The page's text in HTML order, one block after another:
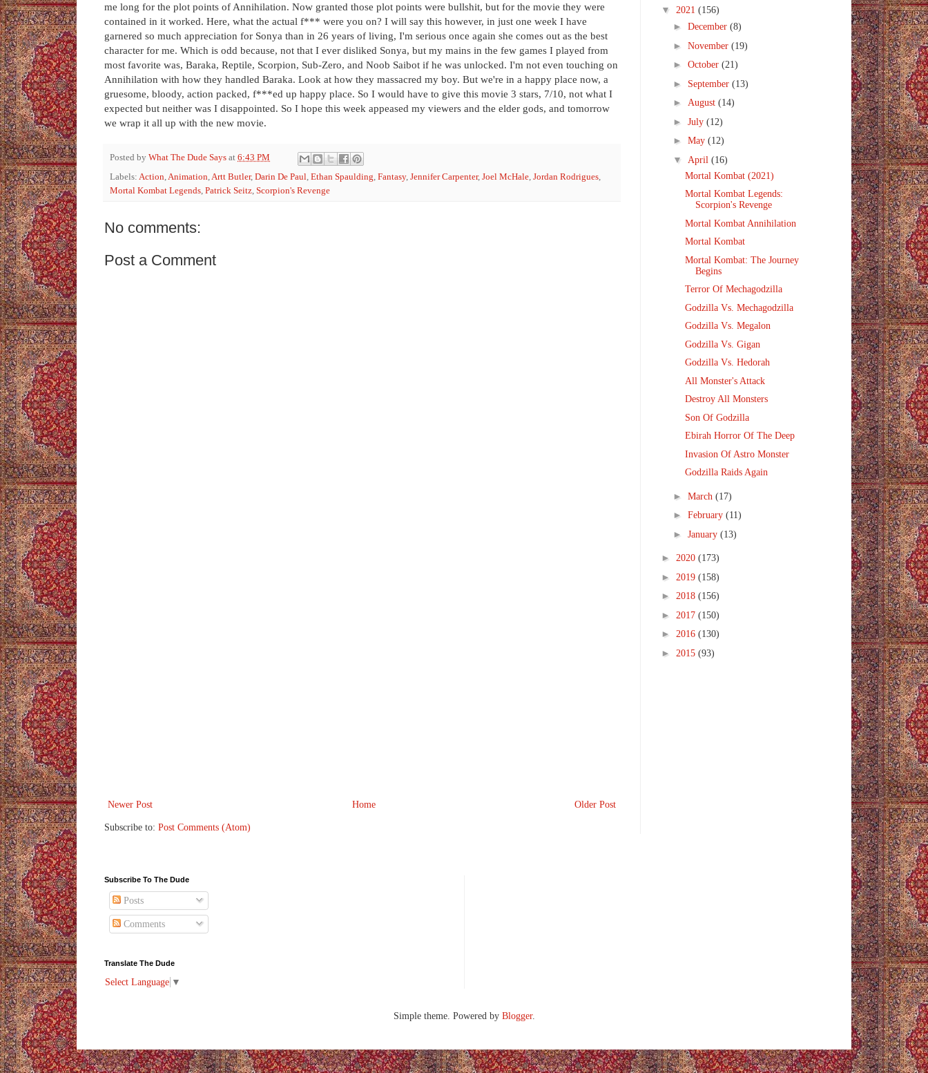
me long for the plot points of Annihilation. Now granted those plot points were bullshit, but for the movie they were
contained in it worked. Here, what the actual f*** were you on? I will say this however, in just one week I have
garnered so much appreciation for Sonya than in 26 years of living, I'm serious once again she comes out as the best
character for me. Which is odd because, not that I ever disliked Sonya, but my mains in the few games I played from
most favorite was, Baraka, Reptile, Scorpion, Sub-Zero, and Noob Saibot if he was unlocked. I'm not even touching on
Annihilation with how they handled Baraka. Look at how they massacred my boy. But we're in a happy place now, a
gruesome, bloody, action packed, f***ed up happy place. So I would have to give this movie 3 stars, 7/10, not what I
expected but neither was I disappointed. So I hope this week appeased my viewers and the elder gods, and tomorrow
we wrap it all up with the new movie.
Posted by What The Dude Says at 6:43 PM
Labels: Action Animation Artt Butler, Darin De Paul Ethan Spaulding Fantasy, Jennifer Carpenter, Joel McHale Jordan Rodrigues
Mortal Kombat Legends Patrick Seitz Scorpion's Revenge
No comments:
Post a Comment
Newer Post Older Post
Home
Subscribe to: Post Comments (Atom)
▼ 2021 (156)
► December (8)
► November (19)
► October (21)
► September (13)
► August (14)
► July (12)
► May (12)
▼ April (16)
Mortal Kombat (2021)
Mortal Kombat Legends:
Scorpion's Revenge
Mortal Kombat Annihilation
Mortal Kombat
Mortal Kombat: The Journey
Begins
Terror Of Mechagodzilla
Godzilla Vs. Mechagodzilla
Godzilla Vs. Megalon
Godzilla Vs. Gigan
Godzilla Vs. Hedorah
All Monster's Attack
Destroy All Monsters
Son Of Godzilla
Ebirah Horror Of The Deep
Invasion Of Astro Monster
Godzilla Raids Again
► March (17)
► February (11)
► January (13)
► 2020 (173)
► 2019 (158)
► 2018 (156)
► 2017 (150)
► 2016 (130)
► 2015 (93)
Subscribe To The Dude
Posts
Comments
Translate The Dude
Select Language ▼
Simple theme. Powered by Blogger.